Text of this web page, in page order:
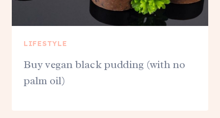
LIFESTYLE
Buy vegan black pudding (with no
palm oil)